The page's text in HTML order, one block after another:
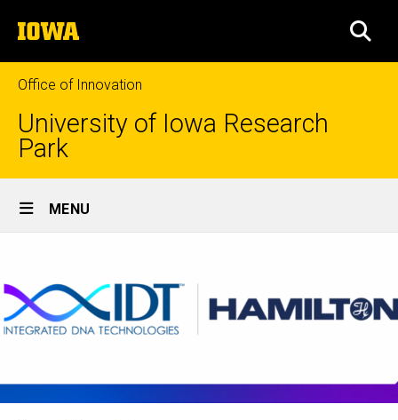
to
content
The
University
of
Iowa
Office of Innovation
University of Iowa Research
Park
Site
Main
MENU